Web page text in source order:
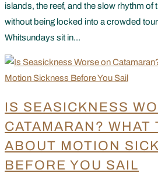
islands, the reef, and the slow rhythm of
without being locked into a crowded
Whitsundays sit in...
IS SEASICKNESS
CATAMARAN? WHAT
ABOUT MOTION
BEFORE YOU SAIL